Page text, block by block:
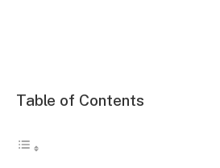
Table of Contents